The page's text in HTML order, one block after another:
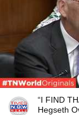
“I FIND
Hegseth